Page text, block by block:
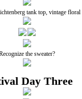
tank top, vintage
the sweater?
Day Three